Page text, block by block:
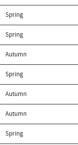
Spring
Spring
Autumn
Spring
Autumn
Autumn
Spring